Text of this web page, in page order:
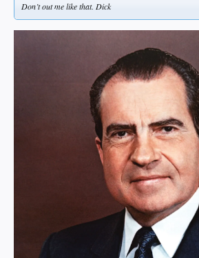
Don’t out me like that. Dick